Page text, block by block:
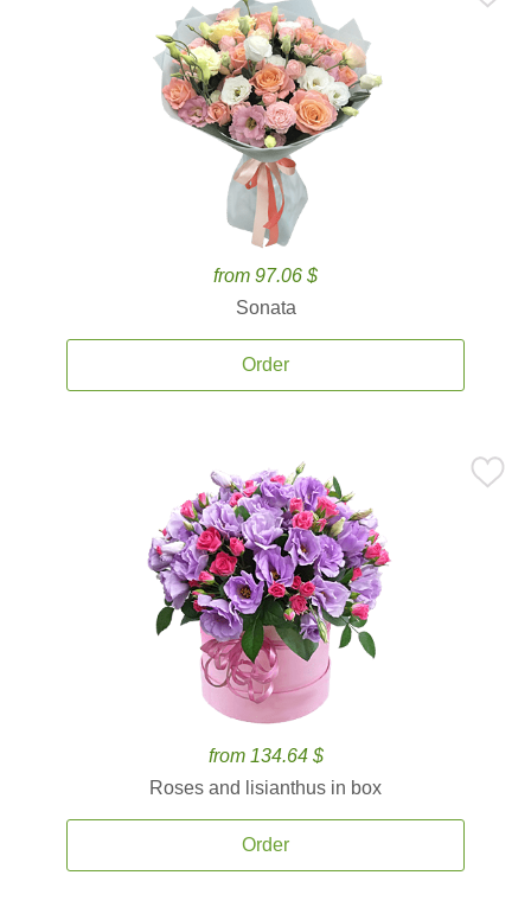
from 97.06 $
Sonata
Order
from 134.64 $
Roses and lisianthus in box
Order